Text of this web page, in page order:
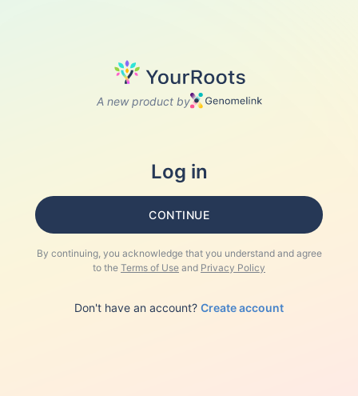
A new product by
Log in
CONTINUE
By continuing, you acknowledge that you understand and agree
to the Terms of Use and Privacy Policy
Don't have an account? Create account